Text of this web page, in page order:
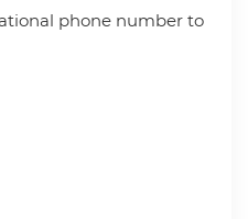
phone number to